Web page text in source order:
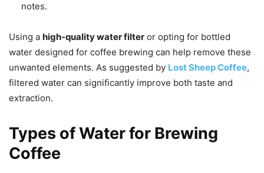
notes.
Using a high-quality water filter or opting for bottled
water designed for coffee brewing can help remove these
unwanted elements. As suggested by Lost Sheep Coffee,
filtered water can significantly improve both taste and
extraction.
Types of Water for Brewing
Coffee